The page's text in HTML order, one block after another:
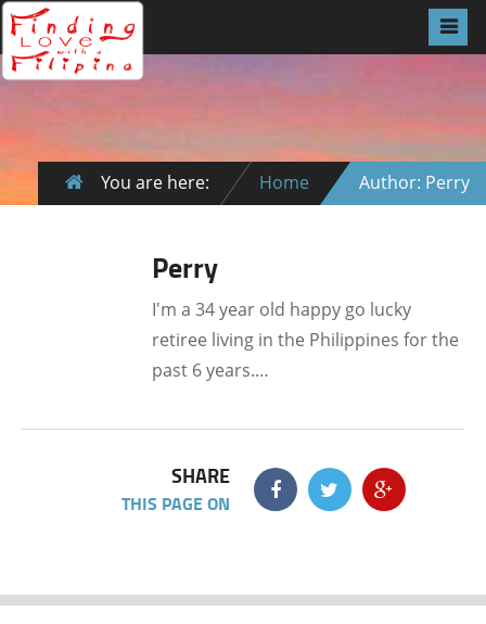
You are here: Home Author: Perry
Perry
I'm a 34 year old happy go lucky
retiree living in the Philippines for the
past 6 years.…
SHARE
THIS PAGE ON